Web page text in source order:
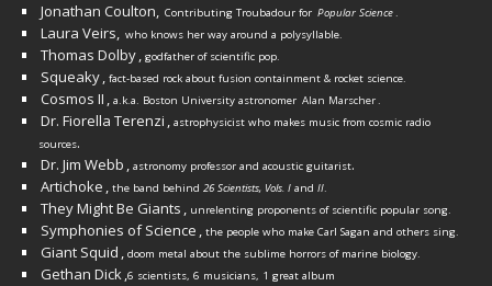
Jonathan Coulton, Contributing Troubadour for Popular Science.
Laura Veirs, who knows her way around a polysyllable.
Thomas Dolby, godfather of scientific pop.
Squeaky, fact-based rock about fusion containment & rocket science.
Cosmos II , a.k.a. Boston University astronomer Alan Marscher.
Dr. Fiorella Terenzi , astrophysicist who makes music from cosmic radio
sources.
Dr. Jim Webb , astronomy professor and acoustic guitarist.
Artichoke , the band behind 26 Scientists, Vols. I and II.
They Might Be Giants , unrelenting proponents of scientific popular song.
Symphonies of Science , the people who make Carl Sagan and others sing.
Giant Squid , doom metal about the sublime horrors of marine biology.
Gethan Dick,6 scientists, 6 musicians, 1 great album